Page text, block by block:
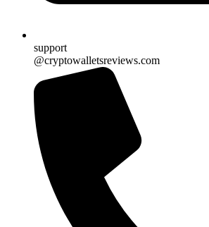
support
@cryptowalletsreviews.com